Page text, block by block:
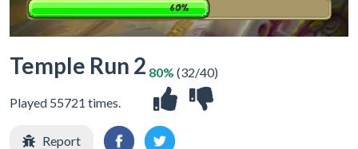
Temple Run 2
Played 55721 times.
80% (32/40)
Report